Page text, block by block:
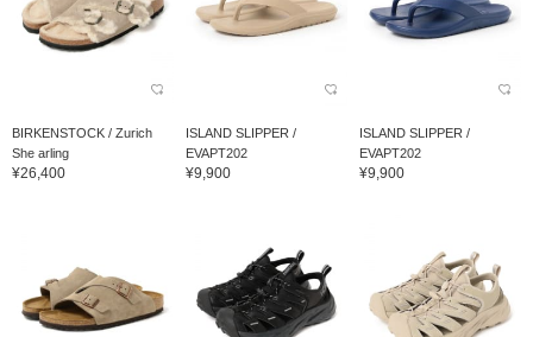
BIRKENSTOCK / Zurich
She arling
¥26,400
ISLAND SLIPPER /
EVAPT202
¥9,900
ISLAND SLIPPER /
EVAPT202
¥9,900